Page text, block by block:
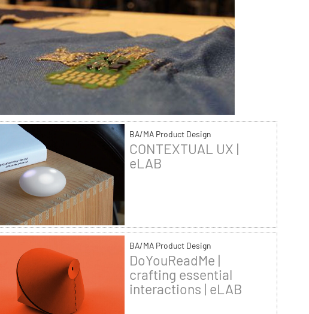
BA/MA Product Design
CONTEXTUAL UX |
eLAB
BA/MA Product Design
DoYouReadMe |
crafting essential
interactions | eLAB